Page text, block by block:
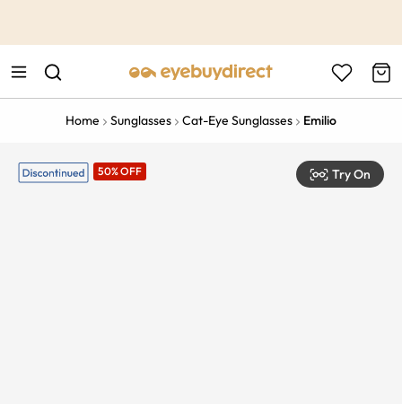
Home Sunglasses Cat-Eye Sunglasses Emilio
50% OFF Try On